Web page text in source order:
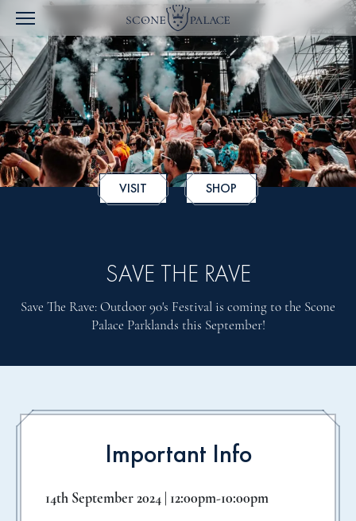
VISIT SHOP
SAVE THE RAVE
Save The Rave: Outdoor 90's Festival is coming to the Scone
Palace Parklands this September!
Important Info
14th September 2024 | 12:00pm-10:00pm